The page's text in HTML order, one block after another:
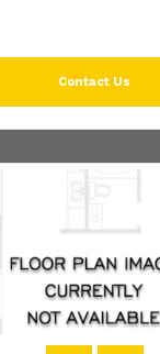
Contact Us